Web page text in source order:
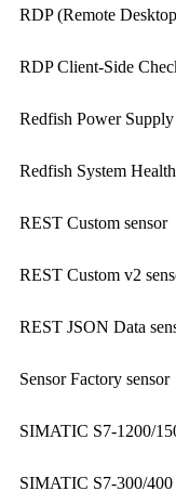
RDP (Remote
RDP Client-Side
Redfish Power Supply
Redfish System
REST Custom sensor
REST Custom v2
REST JSON Data
Sensor Factory sensor
SIMATIC S7-1200/
SIMATIC S7-300/400